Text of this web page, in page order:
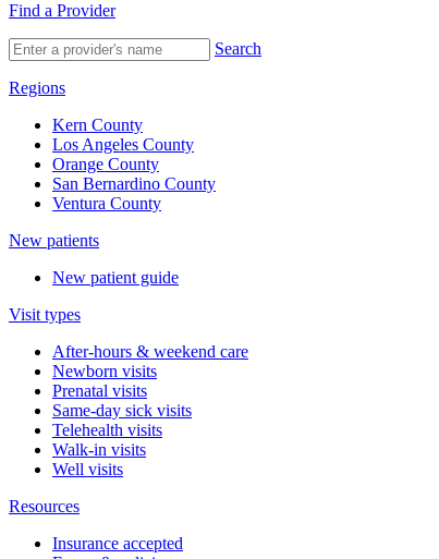
Find a Provider
Search
Regions
Kern County
Los Angeles County
Orange County
San Bernardino County
Ventura County
New patients
New patient guide
Visit types
After-hours & weekend care
Newborn visits
Prenatal visits
Same-day sick visits
Telehealth visits
Walk-in visits
Well visits
Resources
Insurance accepted